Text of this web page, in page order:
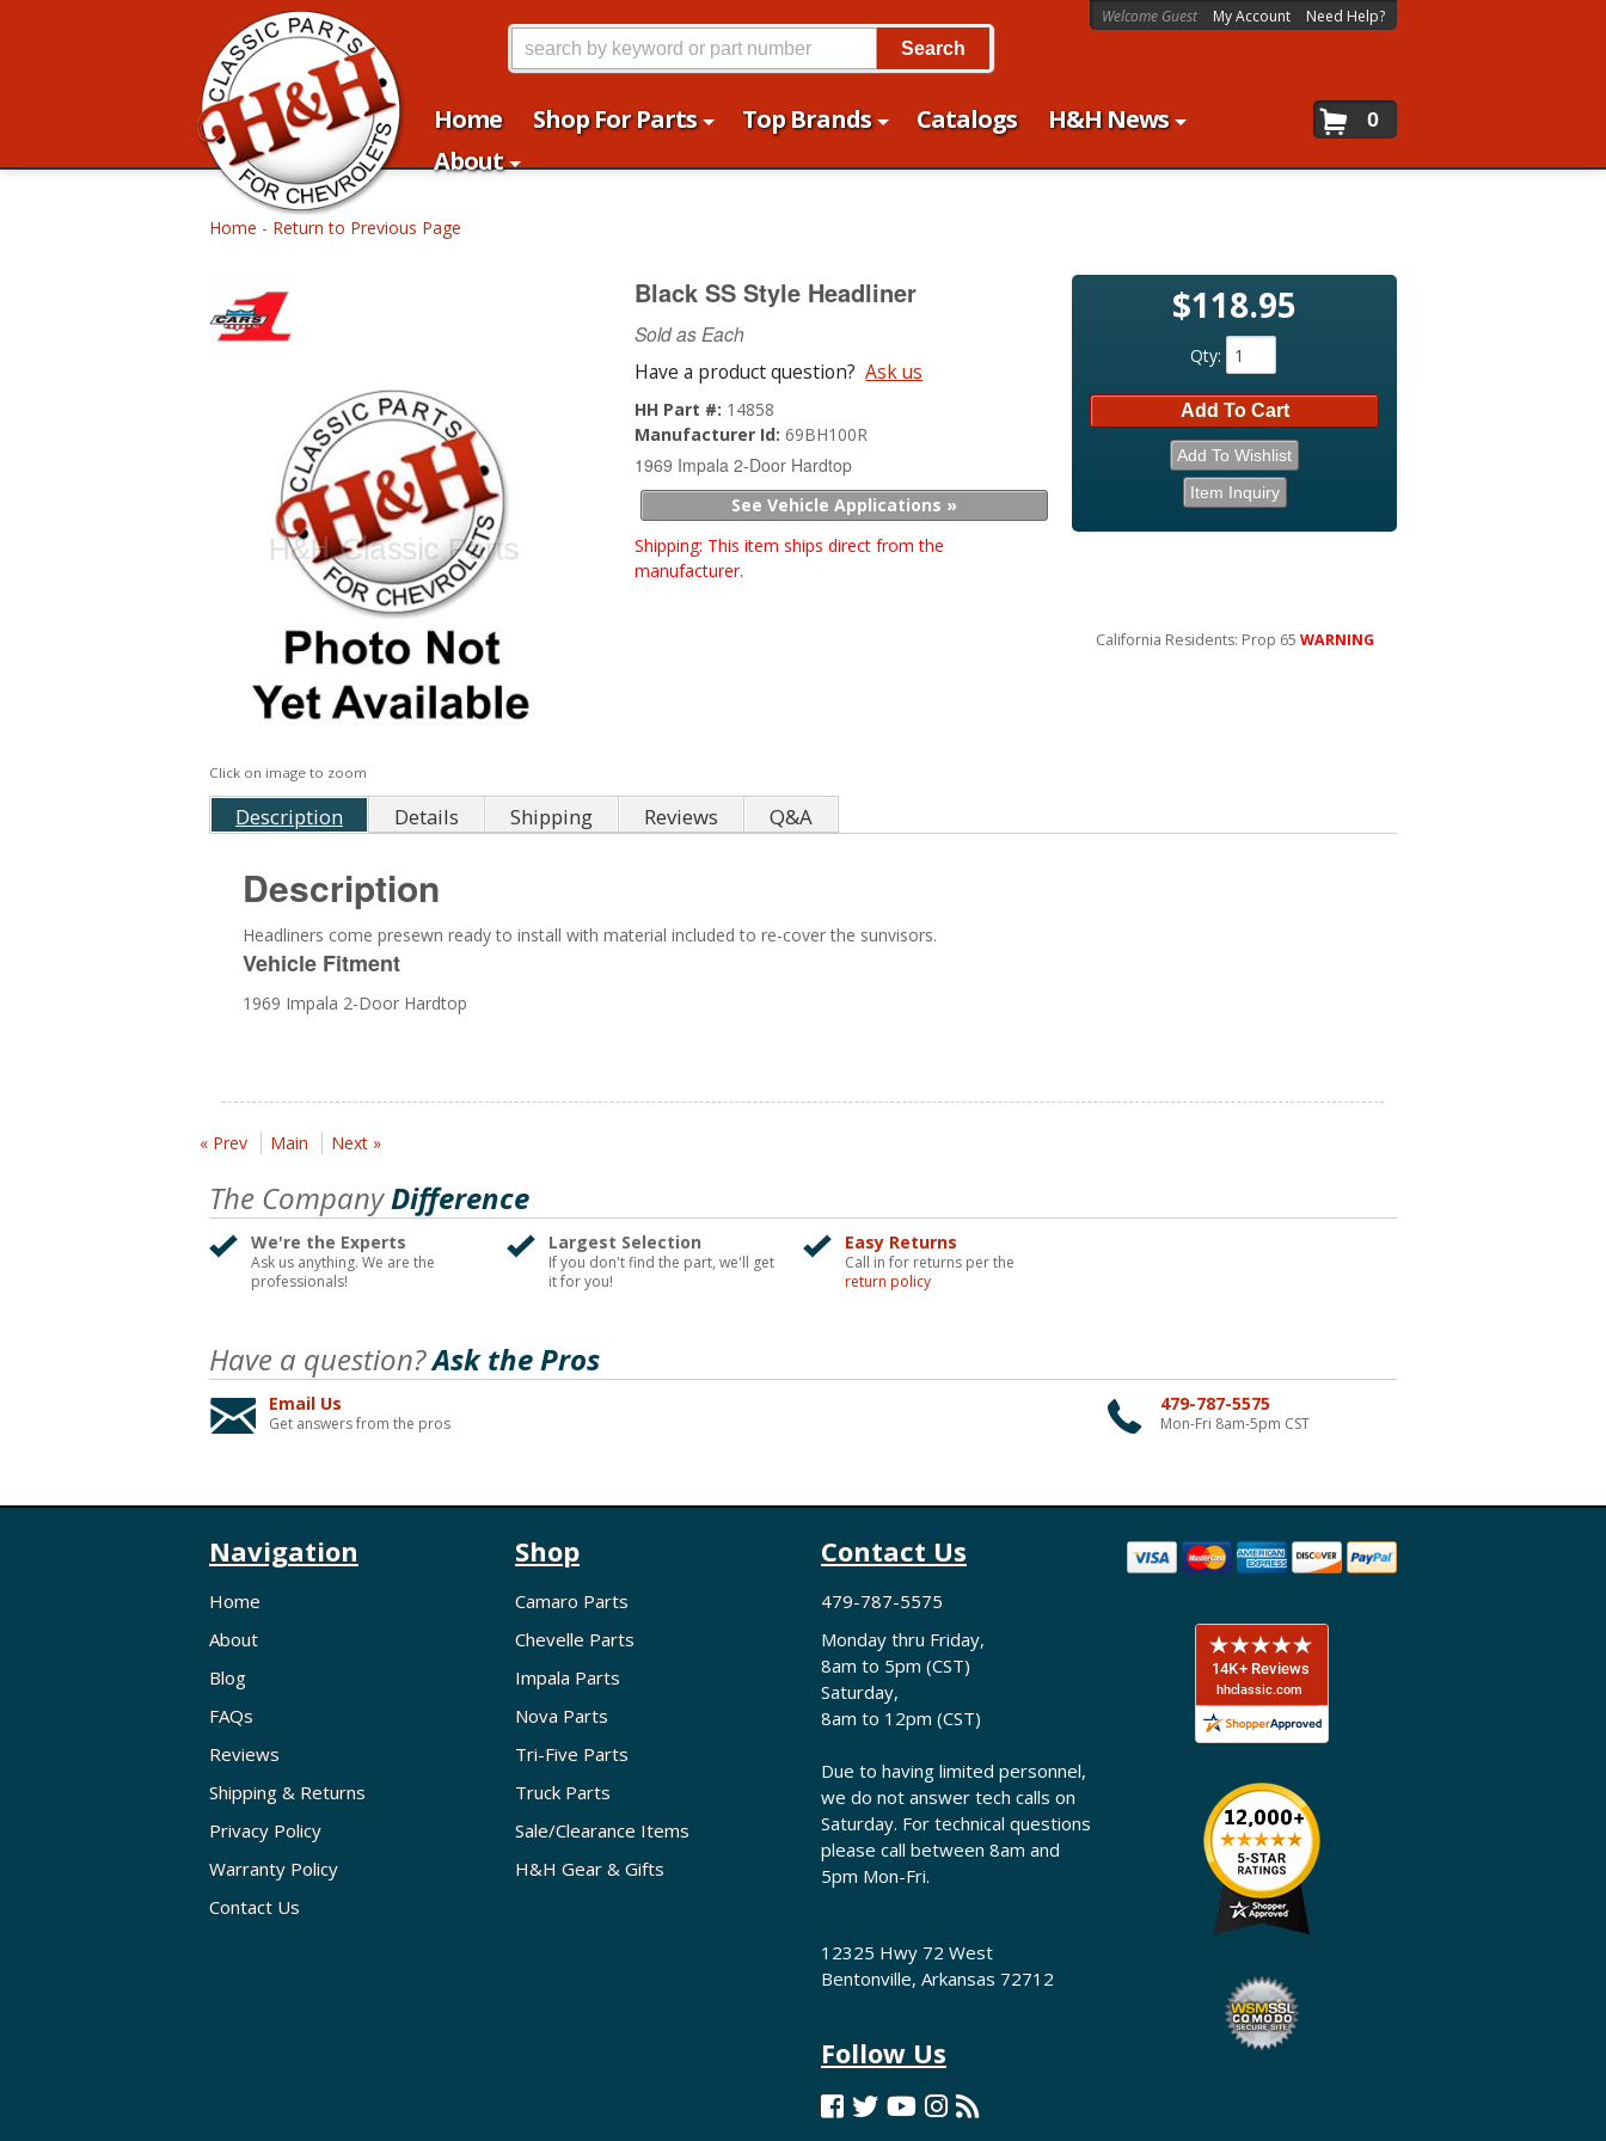
Home Shop For Parts Top Brands Catalogs
H&H News
About
Welcome Guest My Account Need Help?
0
Search
Home - Return to Previous Page
Click on image to zoom
Black SS Style Headliner
Sold as Each
Have a product question? Ask us
HH Part #: 14858
Manufacturer Id:69BH100R
1969 Impala 2-Door Hardtop
See Vehicle Applications »
Shipping: This item ships direct from the
manufacturer.
$118.95
Qty:
Add To Cart
Add To Wishlist
Item Inquiry
California Residents: Prop 65 WARNING
Description Details Shipping Reviews Q&A
Description
Headliners come presewn ready to install with material included to re-cover the sunvisors.
Vehicle Fitment
1969 Impala 2-Door Hardtop
« Prev Main Next »
The CompanyDifference
We're the Experts
Ask us anything. We are the
professionals!
Largest Selection
If you don't find the part, we'll get
it for you!
Easy Returns
Call in for returns per the
return policy
Have a question?Ask the Pros
Email Us
Get answers from the pros
479-787-5575
Mon-Fri 8am-5pm CST
Navigation
Home
About
Blog
FAQs
Reviews
Shipping & Returns
Privacy Policy
Warranty Policy
Contact Us
Shop
Camaro Parts
Chevelle Parts
Impala Parts
Nova Parts
Tri-Five Parts
Truck Parts
Sale/Clearance Items
H&H Gear & Gifts
Contact Us
479-787-5575
Monday thru Friday,
8am to 5pm (CST)
Saturday,
8am to 12pm (CST)
Due to having limited personnel,
we do not answer tech calls on
Saturday. For technical questions
please call between 8am and
5pm Mon-Fri.
12325 Hwy 72 West
Bentonville, Arkansas 72712
Follow Us